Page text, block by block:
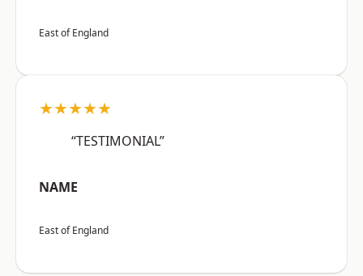
East of England
★★★★★
“TESTIMONIAL”
NAME
East of England